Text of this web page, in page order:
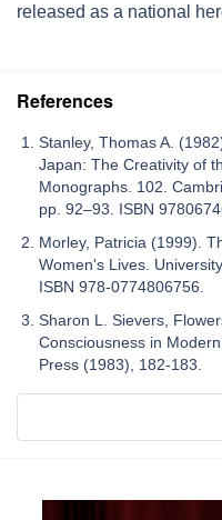
released as a national
References
Stanley, Thomas A.
Japan: The Creativity of
Monographs. 102.
pp. 92–93. ISBN
Morley, Patricia (1999).
Women's Lives.
ISBN 978-0774806756.
Sharon L. Sievers,
Consciousness in
Press (1983), 182-183.